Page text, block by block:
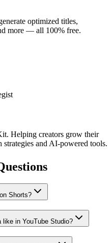
optimized titles,
more — all 100% free.
Helping creators grow their
and AI-powered tools.
Shorts?
in YouTube Studio?